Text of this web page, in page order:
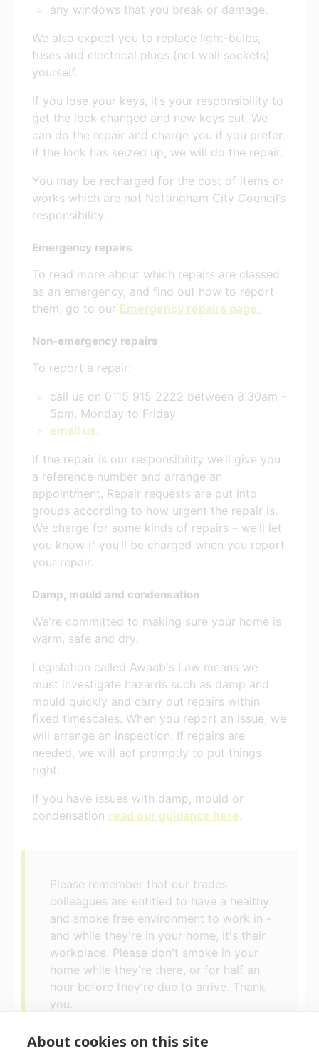
any windows that you break or damage.
We also expect you to replace light-bulbs,
fuses and electrical plugs (not wall sockets)
yourself.
If you lose your keys, it’s your responsibility to
get the lock changed and new keys cut. We
can do the repair and charge you if you prefer.
If the lock has seized up, we will do the repair.
You may be recharged for the cost of items or
works which are not Nottingham City Council’s
responsibility.
Emergency repairs
To read more about which repairs are classed
as an emergency, and find out how to report
them, go to our Emergency repairs page.
Non-emergency repairs
To report a repair:
call us on 0115 915 2222 between 8.30am -
5pm, Monday to Friday
email us.
If the repair is our responsibility we’ll give you
a reference number and arrange an
appointment. Repair requests are put into
groups according to how urgent the repair is.
We charge for some kinds of repairs – we’ll let
you know if you’ll be charged when you report
your repair.
Damp, mould and condensation
We're committed to making sure your home is
warm, safe and dry.
Legislation called Awaab's Law means we
must investigate hazards such as damp and
mould quickly and carry out repairs within
fixed timescales. When you report an issue, we
will arrange an inspection. If repairs are
needed, we will act promptly to put things
right.
If you have issues with damp, mould or
condensation read our guidance here.
Please remember that our trades
colleagues are entitled to have a healthy
and smoke free environment to work in -
and while they're in your home, it's their
workplace. Please don't smoke in your
home while they're there, or for half an
hour before they're due to arrive. Thank
you.
About cookies on this site